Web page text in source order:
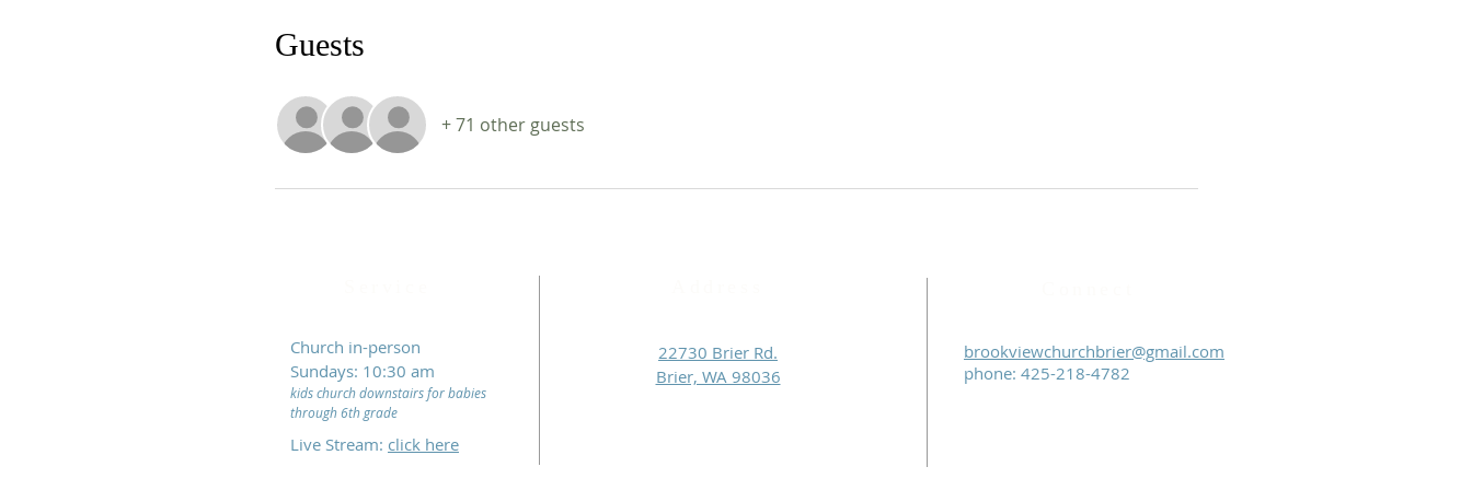
Guests
+ 71 other guests
Church in-person
Sundays: 10:30 am
kids church downstairs for babies
through 6th grade
Live Stream: click here
22730 Brier Rd.
Brier, WA 98036
brookviewchurchbrier@gmail.com
phone: 425-218-4782